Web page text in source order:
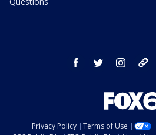
facebook twitter instagram
Privacy Policy Terms of Use